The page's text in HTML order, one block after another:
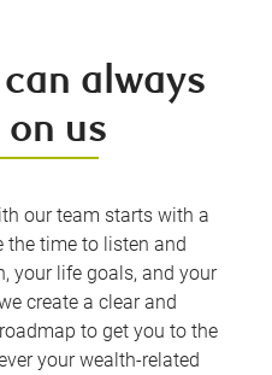
always
us
our team starts with a
the time to listen and
your life goals, and your
create a clear and
to get you to the
your wealth-related